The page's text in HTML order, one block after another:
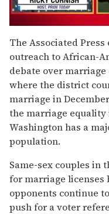
of
1
minute,
15
seconds
The Associated
outreach to African-
debate over marriage
where the district
marriage in
the marriage equality
Washington has a
population.
Same-sex couples in
for marriage licenses
opponents continue
push for a voter